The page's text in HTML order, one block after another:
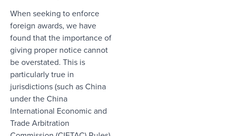
When seeking to enforce
foreign awards, we have
found that the importance of
giving proper notice cannot
be overstated. This is
particularly true in
jurisdictions (such as China
under the China
International Economic and
Trade Arbitration